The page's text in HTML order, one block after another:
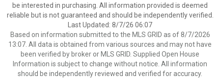
be interested in purchasing. All information provided is deemed
reliable but is not guaranteed and should be independently verified.
Last Updated: 8/7/26 06:07
Based on information submitted to the MLS GRID as of 8/7/2026
13:07. All data is obtained from various sources and may not have
been verified by broker or MLS GRID. Supplied Open House
Information is subject to change without notice. All information
should be independently reviewed and verified for accuracy.